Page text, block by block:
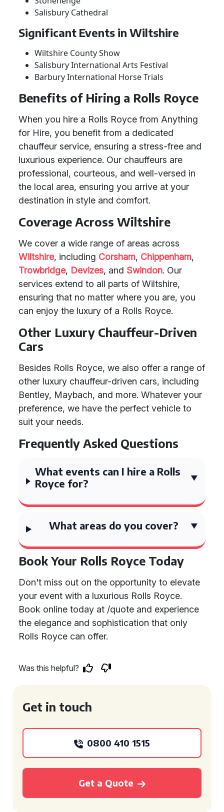
Salisbury Cathedral
Significant Events in Wiltshire
Wiltshire County Show
Salisbury International Arts Festival
Barbury International Horse Trials
Benefits of Hiring a Rolls Royce
When you hire a Rolls Royce from Anything
for Hire, you benefit from a dedicated
chauffeur service, ensuring a stress-free and
luxurious experience. Our chauffeurs are
professional, courteous, and well-versed in
the local area, ensuring you arrive at your
destination in style and comfort.
Coverage Across Wiltshire
We cover a wide range of areas across
Wiltshire, including Corsham, Chippenham,
Trowbridge, Devizes, and Swindon. Our
services extend to all parts of Wiltshire,
ensuring that no matter where you are, you
can enjoy the luxury of a Rolls Royce.
Other Luxury Chauffeur-Driven
Cars
Besides Rolls Royce, we also offer a range of
other luxury chauffeur-driven cars, including
Bentley, Maybach, and more. Whatever your
preference, we have the perfect vehicle to
suit your needs.
Frequently Asked Questions
What events can I hire a Rolls
Royce for?
What areas do you cover?
Book Your Rolls Royce Today
Don't miss out on the opportunity to elevate
your event with a luxurious Rolls Royce.
Book online today at /quote and experience
the elegance and sophistication that only
Rolls Royce can offer.
Was this helpful?
Get in touch
0800 410 1515
Get a Quote